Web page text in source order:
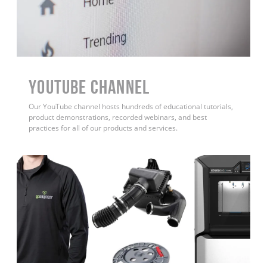
YouTube Channel
Our YouTube channel hosts hundreds of educational tutorials,
product demonstrations, recorded webinars, and best
practices for all of our products and services.